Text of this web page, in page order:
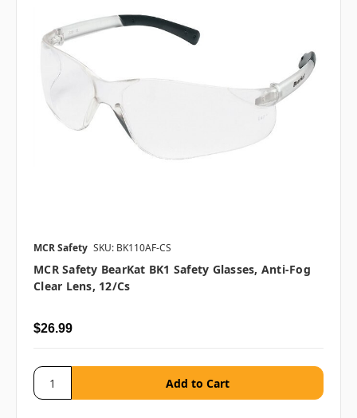
MCR Safety SKU: BK110AF-CS
MCR Safety BearKat BK1 Safety Glasses, Anti-Fog
Clear Lens, 12/cs
$26.99